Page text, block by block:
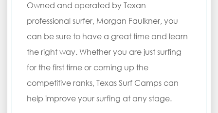
Owned and operated by Texan
professional surfer, Morgan Faulkner, you
can be sure to have a great time and learn
the right way. Whether you are just surfing
for the first time or coming up the
competitive ranks, Texas Surf Camps can
help improve your surfing at any stage.